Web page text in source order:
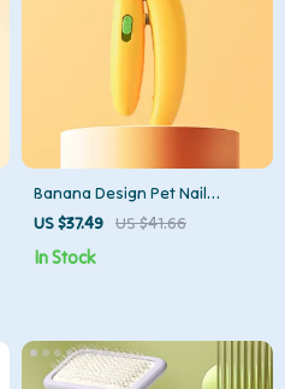
Banana Design Pet Nail
Clipper
US $37.49 US $41.66
In Stock